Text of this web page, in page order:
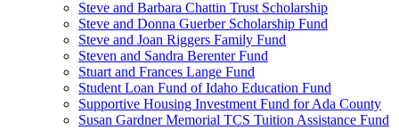
Steve and Barbara Chattin Trust Scholarship
Steve and Donna Guerber Scholarship Fund
Steve and Joan Riggers Family Fund
Steven and Sandra Berenter Fund
Stuart and Frances Lange Fund
Student Loan Fund of Idaho Education Fund
Supportive Housing Investment Fund for Ada County
Susan Gardner Memorial TCS Tuition Assistance Fund